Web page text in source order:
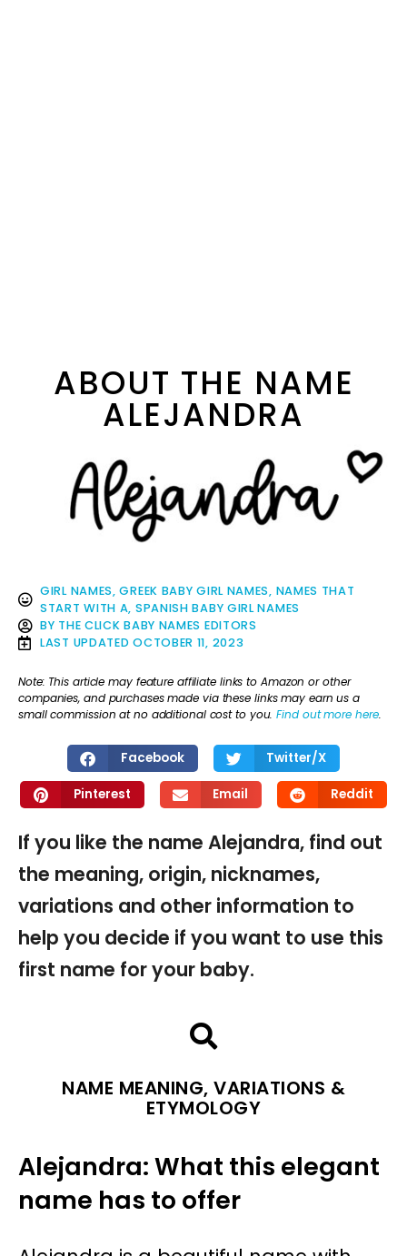
ABOUT THE NAME
ALEJANDRA
GIRL NAMES,GREEK BABY GIRL NAMES, NAMES THAT
START WITH A, SPANISH BABY GIRL NAMES
BY THE CLICK BABY NAMES EDITORS
LAST UPDATED OCTOBER 11, 2023
Note: This article may feature affiliate links to Amazon or other
companies, and purchases made via these links may earn us a
small commission at no additional cost to you.Find out more here.
Facebook Twitter/X
Pinterest Email Reddit
If you like the name Alejandra, find out
the meaning, origin, nicknames,
variations and other information to
help you decide if you want to use this
first name for your baby.
NAME MEANING, VARIATIONS &
ETYMOLOGY
Alejandra: What this elegant
name has to offer